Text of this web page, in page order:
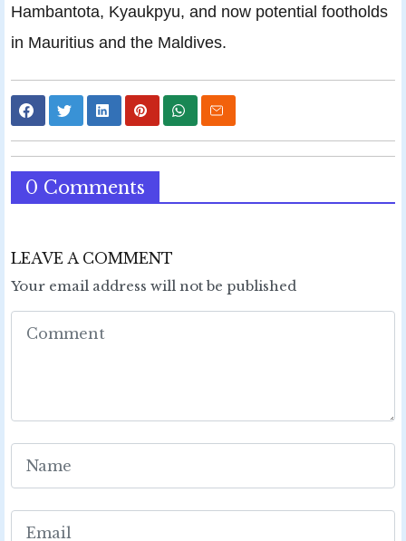
Hambantota, Kyaukpyu, and now potential footholds
in Mauritius and the Maldives.
0 Comments
LEAVE A COMMENT
Your email address will not be published